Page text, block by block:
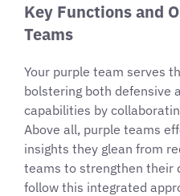
Key Functions and
Teams
Your purple team serves
bolstering both defensive
capabilities by
Above all, purple teams
insights they glean from
teams to strengthen their
follow this integrated